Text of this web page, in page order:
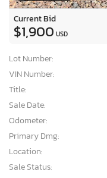
Current Bid
$1,900 USD
Lot Number:
VIN Number:
Title:
Sale Date:
Odometer:
Primary Dmg:
Location:
Sale Status: